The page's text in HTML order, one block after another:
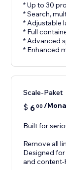
* Up to 30
* Search,
* Adjustable
* Full
* Advanced
* Enhanced
Scale-Paket
$ 600 /
Built for
Remove all
Designed
and